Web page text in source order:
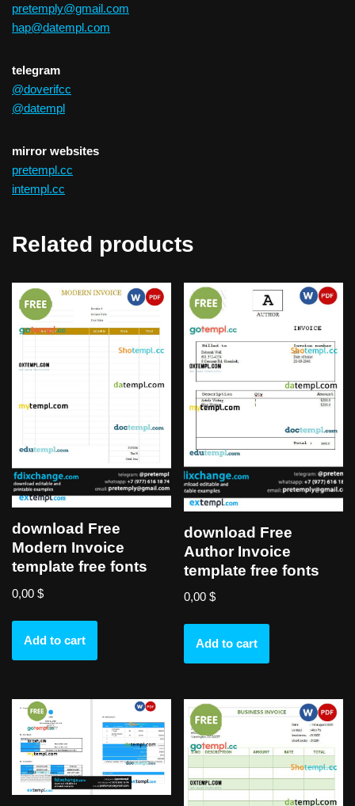
pretemply@gmail.com
hap@datempl.com
telegram
@doverifcc
@datempl
mirror websites
pretempl.cc
intempl.cc
Related products
download Free
Modern Invoice
template free fonts
0,00 $
Add to cart
download Free
Author Invoice
template free fonts
0,00$
Add to cart